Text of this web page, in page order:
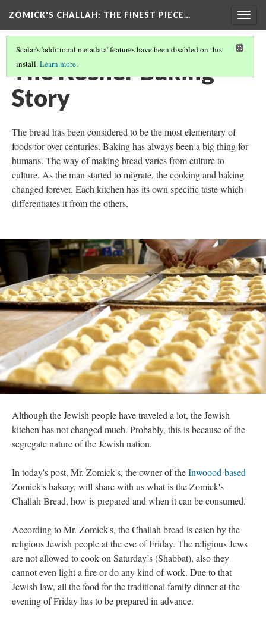
ZOMICK'S CHALLAH: THE FINEST PIECE…
Scalar's 'additional metadata' features have been disabled on this
install.Learn more.
The Kosher Baking
Story
The bread has been considered to be the most elementary of
foods for over centuries. Baking has always been a big thing for
humans. The way of making bread varies from culture to
culture. As the man started to migrate, the cooking and baking
changed forever. Each kitchen has its own specific taste which
differentiates it from the others.
Although the Jewish people have traveled a lot, the Jewish
kitchen has not changed much. Probably, this is because of the
segregate nature of the Jewish nation.
In today's post, Mr. Zomick's, the owner of theInwoood-based
Zomick's bakery, will share with us what is the Zomick's
Challah Bread, how is prepared and when it can be consumed.
According to Mr. Zomick's, the Challah bread is eaten by the
religious Jewish people at the eve of Friday. The religious Jews
are not allowed to cook on Saturday’s (Shabbat), also they
cannot even light a fire or do any kind of work. Due to that
Jewish law, all the food for the traditional family dinner at the
evening of Friday has to be prepared in advance.